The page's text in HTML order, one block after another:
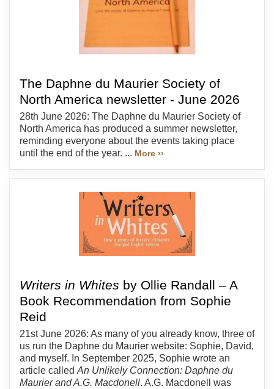
The Daphne du Maurier Society of
North America newsletter - June 2026
28th June 2026: The Daphne du Maurier Society of
North America has produced a summer newsletter,
reminding everyone about the events taking place
until the end of the year. ... More ››
Writers in Whites by Ollie Randall – A
Book Recommendation from Sophie
Reid
21st June 2026: As many of you already know, three of
us run the Daphne du Maurier website: Sophie, David,
and myself. In September 2025, Sophie wrote an
article calledAn Unlikely Connection: Daphne du
Maurier and A.G. Macdonell. A.G. Macdonell was